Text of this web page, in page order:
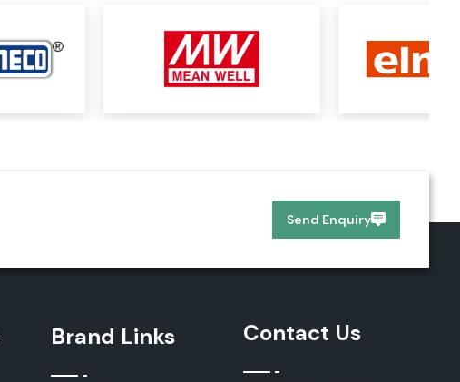
Send Enquiry
Brand Links Contact Us